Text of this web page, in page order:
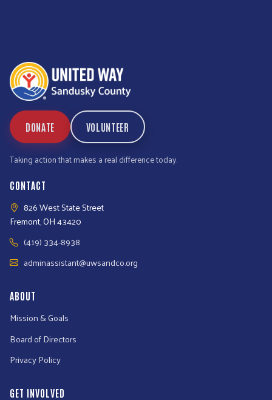
DONATE VOLUNTEER
Taking action that makes a real difference today.
CONTACT
826 West State Street
Fremont, OH 43420
(419) 334-8938
adminassistant@uwsandco.org
ABOUT
Mission & Goals
Board of Directors
Privacy Policy
GET INVOLVED